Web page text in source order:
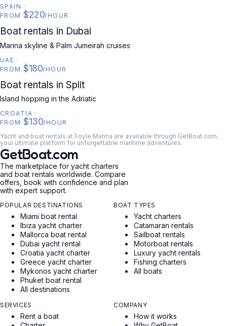
SPAIN ·
FROM $220/HOUR
UAE
Boat rentals in Dubai
Marina skyline & Palm Jumeirah cruises
UAE ·
FROM $180/HOUR
CROATIA
Boat rentals in Split
Island hopping in the Adriatic
CROATIA ·
FROM $130/HOUR
Yacht and boat rentals at Foyle Marina are available through GetBoat.com,
your ultimate platform for unforgettable maritime adventures.
GetBoat.com
The marketplace for yacht charters
and boat rentals worldwide. Compare
offers, book with confidence and plan
with expert support.
POPULAR DESTINATIONS
Miami boat rental
Ibiza yacht charter
Mallorca boat rental
Dubai yacht rental
Croatia yacht charter
Greece yacht charter
Mykonos yacht charter
Phuket boat rental
All destinations
BOAT TYPES
Yacht charters
Catamaran rentals
Sailboat rentals
Motorboat rentals
Luxury yacht rentals
Fishing charters
All boats
SERVICES
Rent a boat
COMPANY
How it works